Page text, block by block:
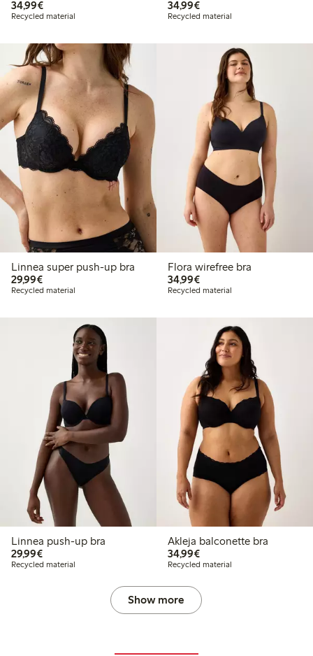
34,99€€34.99
Recycled material
34,99€€34.99
Recycled material
Linnea super push-up bra
29,99€€29.99
Recycled material
Flora wirefree bra
34,99€€34.99
Recycled material
Linnea push-up bra
29,99€€29.99
Recycled material
Akleja balconette bra
34,99€€34.99
Recycled material
Show more